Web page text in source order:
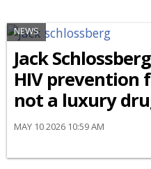
NEWS
Jack
HIV prevention
not a luxury
MAY 10 2026 10:59 AM